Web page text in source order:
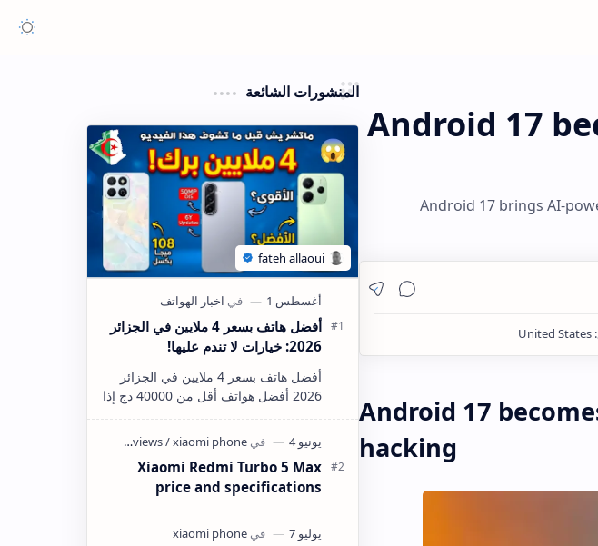
Android 17
Android 17 brings AI-
Android 17
hacking
المنشورات الشائعة
أفضل هاتف بسعر 4 ملايين في الجزائر
2026: خيارات لا تندم عليها!
أفضل هاتف بسعر 4 ملايين في الجزائر
2026 أفضل هواتف أقل من 40000 دج إذا
(40,000 دينار جزائري) وتبحث عن هاتف
ذكي…
Xiaomi Redmi Turbo 5 Max
price and specifications